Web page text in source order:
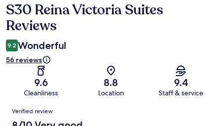
Reviews
S30 Reina Victoria Suites
Reviews
9.2 Wonderful
56 reviews
9.6
Cleanliness
8.8
Location
9.4
Staff & service
Reviews
Verified review